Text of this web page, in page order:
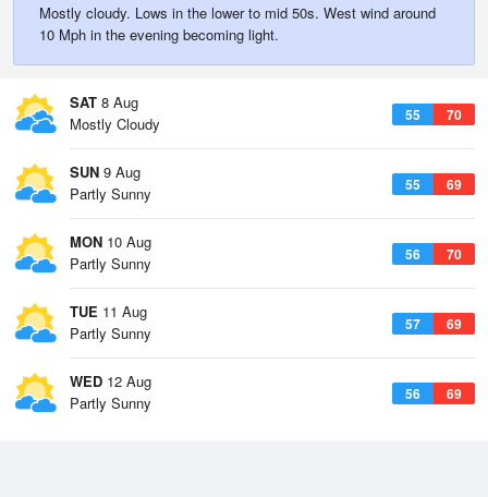
Mostly cloudy. Lows in the lower to mid 50s. West wind around
10 Mph in the evening becoming light.
SAT 8 Aug
55 70
Mostly Cloudy
SUN 9 Aug
55 69
Partly Sunny
MON 10 Aug
56 70
Partly Sunny
TUE 11 Aug
57 69
Partly Sunny
WED 12 Aug
56 69
Partly Sunny